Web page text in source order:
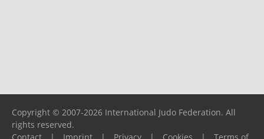
Copyright © 2007-2026 International Judo Federation. All
rights reserved.